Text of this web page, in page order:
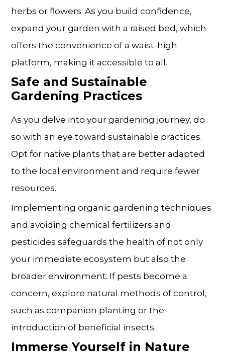
herbs or flowers. As you build confidence,
expand your garden with a raised bed, which
offers the convenience of a waist-high
platform, making it accessible to all.
Safe and Sustainable
Gardening Practices
As you delve into your gardening journey, do
so with an eye toward sustainable practices.
Opt for native plants that are better adapted
to the local environment and require fewer
resources.
Implementing organic gardening techniques
and avoiding chemical fertilizers and
pesticides safeguards the health of not only
your immediate ecosystem but also the
broader environment. If pests become a
concern, explore natural methods of control,
such as companion planting or the
introduction of beneficial insects.
Immerse Yourself in Nature